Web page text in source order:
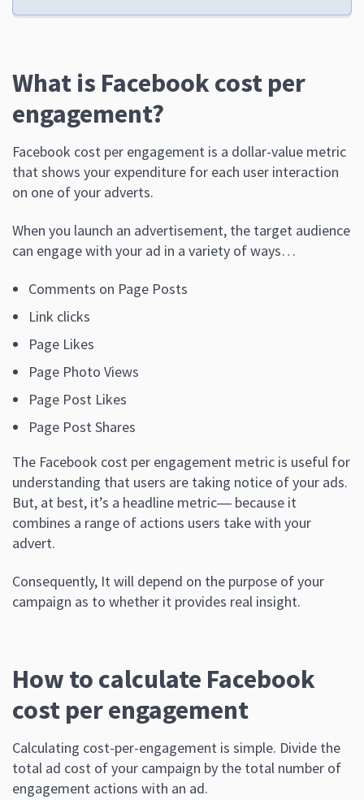
What is Facebook cost per
engagement?
Facebook cost per engagement is a dollar-value metric
that shows your expenditure for each user interaction
on one of your adverts.
When you launch an advertisement, the target audience
can engage with your ad in a variety of ways…
Comments on Page Posts
Link clicks
Page Likes
Page Photo Views
Page Post Likes
Page Post Shares
The Facebook cost per engagement metric is useful for
understanding that users are taking notice of your ads.
But, at best, it’s a headline metric― because it
combines a range of actions users take with your
advert.
Consequently, It will depend on the purpose of your
campaign as to whether it provides real insight.
How to calculate Facebook
cost per engagement
Calculating cost-per-engagement is simple. Divide the
total ad cost of your campaign by the total number of
engagement actions with an ad.